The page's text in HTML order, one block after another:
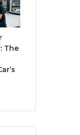
The